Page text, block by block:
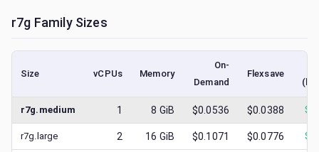
r7g Family Sizes
Size vCPUs Memory
On-
Demand
Flexsave
r7g.medium 1 8 GiB $0.0536 $0.0388 $
r7g.large 2 16 GiB $0.1071 $0.0776 $